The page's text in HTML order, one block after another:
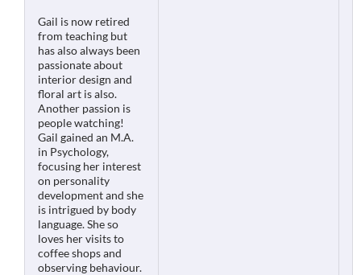
Gail is now retired
from teaching but
has also always been
passionate about
interior design and
floral art is also.
Another passion is
people watching!
Gail gained an M.A.
in Psychology,
focusing her interest
on personality
development and she
is intrigued by body
language. She so
loves her visits to
coffee shops and
observing behaviour.